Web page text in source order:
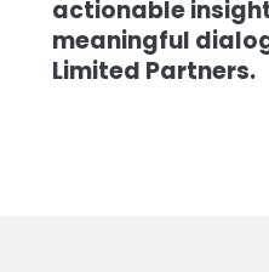
actionable
meaningful
Limited Partners.